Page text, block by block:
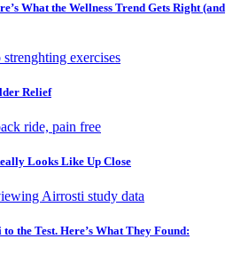
What the Wellness Trend Gets Right (and
Relief
Looks Like Up Close
the Test. Here’s What They Found: